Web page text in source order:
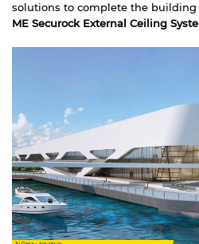
solutions to complete the
ME Securock External Ceiling